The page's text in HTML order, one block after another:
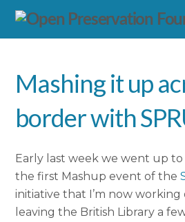
Mashing it up
border with
Early last week we went up
the first Mashup event of the
initiative that I’m now
leaving the British Library a